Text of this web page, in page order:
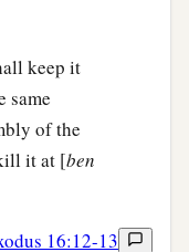
keep it
same
of the
it at [ben
16:12-13